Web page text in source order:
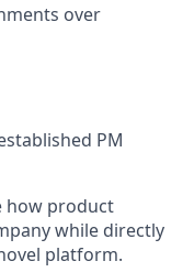
over
PM
how product
while directly
platform.